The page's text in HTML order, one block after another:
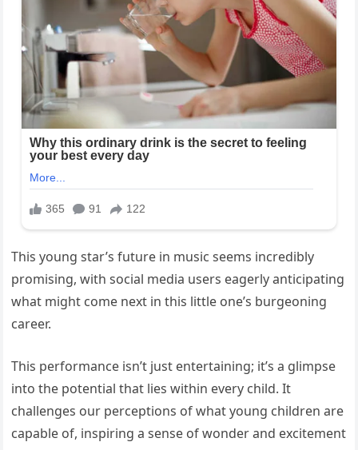
This young star’s future in music seems incredibly
promising, with social media users eagerly anticipating
what might come next in this little one’s burgeoning
career.
This performance isn’t just entertaining; it’s a glimpse
into the potential that lies within every child. It
challenges our perceptions of what young children are
capable of, inspiring a sense of wonder and excitement